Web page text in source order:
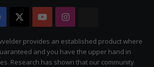
Facebook YouTubeInstagram
Citizen
provides an established product where
and you have the upper hand in
Research has shown that our community